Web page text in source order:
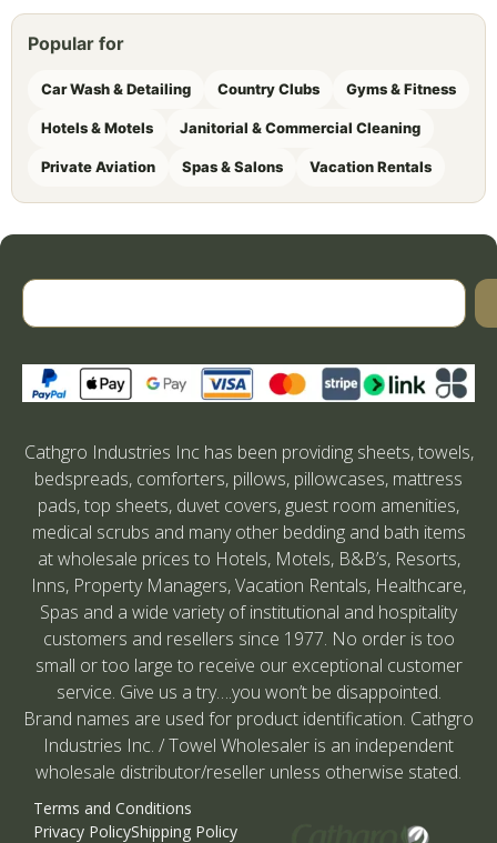
Popular for
Car Wash & Detailing Country Clubs Gyms & Fitness
Hotels & Motels Janitorial & Commercial Cleaning
Private Aviation Spas & Salons Vacation Rentals
Cathgro Industries Inc has been providing sheets, towels,
bedspreads, comforters, pillows, pillowcases, mattress
pads, top sheets, duvet covers, guest room amenities,
medical scrubs and many other bedding and bath items
at wholesale prices to Hotels, Motels, B&B’s, Resorts,
Inns, Property Managers, Vacation Rentals, Healthcare,
Spas and a wide variety of institutional and hospitality
customers and resellers since 1977. No order is too
small or too large to receive our exceptional customer
service. Give us a try….you won’t be disappointed.
Brand names are used for product identification. Cathgro
Industries Inc. / Towel Wholesaler is an independent
wholesale distributor/reseller unless otherwise stated.
Terms and Conditions
Privacy PolicyShipping Policy